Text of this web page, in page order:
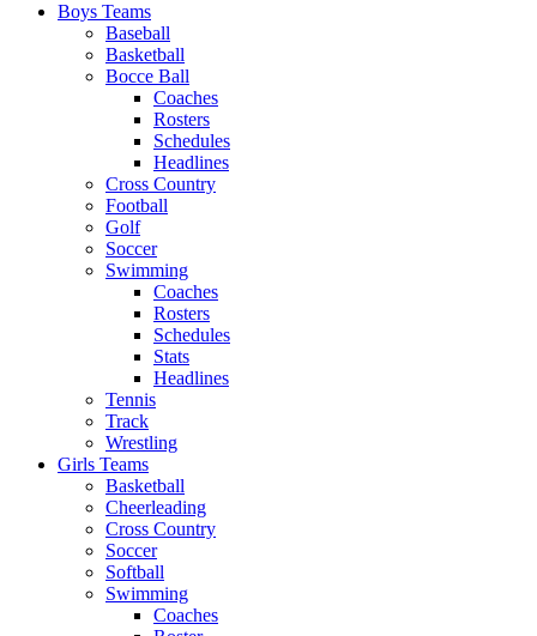
Boys Teams
Baseball
Basketball
Bocce Ball
Coaches
Rosters
Schedules
Headlines
Cross Country
Football
Golf
Soccer
Swimming
Coaches
Rosters
Schedules
Stats
Headlines
Tennis
Track
Wrestling
Girls Teams
Basketball
Cheerleading
Cross Country
Soccer
Softball
Swimming
Coaches